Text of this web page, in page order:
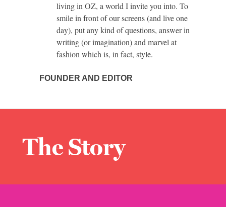
living in OZ, a world I invite you into. To
smile in front of our screens (and live one
day), put any kind of questions, answer in
writing (or imagination) and marvel at
fashion which is, in fact, style.
FOUNDER AND EDITOR
The Story